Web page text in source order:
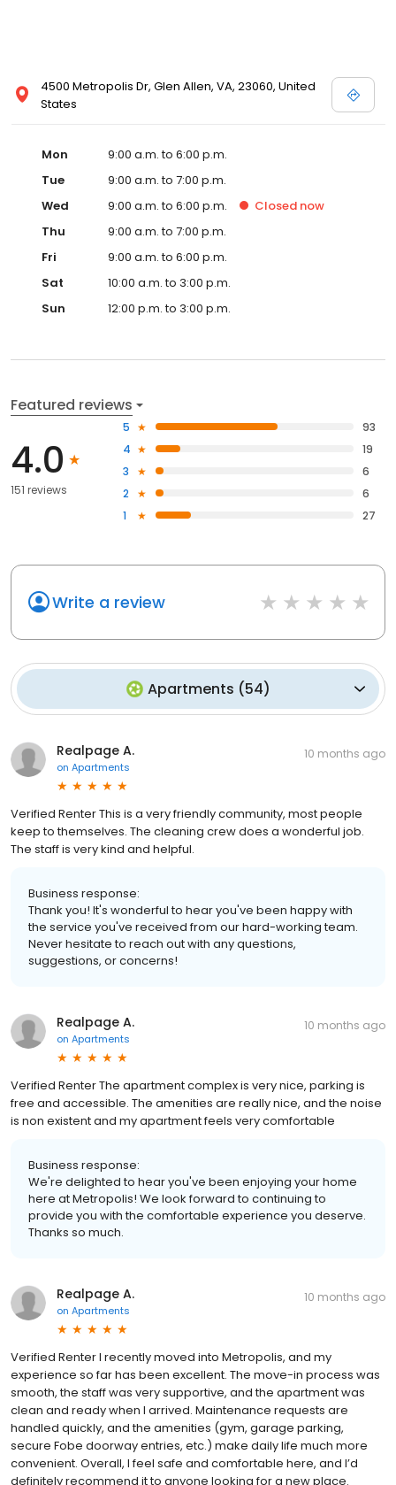
4500 Metropolis Dr, Glen Allen, VA, 23060, United
States
Mon
9:00 a.m. to 6:00 p.m.
Tue
9:00 a.m. to 7:00 p.m.
Wed
9:00 a.m. to 6:00 p.m. Closed now
Thu
9:00 a.m. to 7:00 p.m.
Fri
9:00 a.m. to 6:00 p.m.
Sat
10:00 a.m. to 3:00 p.m.
Sun
12:00 p.m. to 3:00 p.m.
Featured reviews
4.0
151 reviews
5
93
4
19
3
6
2
6
1
27
Write a review
Apartments (54)
Realpage A.
on Apartments
10 months ago
Verified Renter This is a very friendly community, most people
keep to themselves. The cleaning crew does a wonderful job.
The staff is very kind and helpful.
Business response:
Thank you! It's wonderful to hear you've been happy with
the service you've received from our hard-working team.
Never hesitate to reach out with any questions,
suggestions, or concerns!
Realpage A.
on Apartments
10 months ago
Verified Renter The apartment complex is very nice, parking is
free and accessible. The amenities are really nice, and the noise
is non existent and my apartment feels very comfortable
Business response:
We're delighted to hear you've been enjoying your home
here at Metropolis! We look forward to continuing to
provide you with the comfortable experience you deserve.
Thanks so much.
Realpage A.
on Apartments
10 months ago
Verified Renter I recently moved into Metropolis, and my
experience so far has been excellent. The move-in process was
smooth, the staff was very supportive, and the apartment was
clean and ready when I arrived. Maintenance requests are
handled quickly, and the amenities (gym, garage parking,
secure Fobe doorway entries, etc.) make daily life much more
convenient. Overall, I feel safe and comfortable here, and I’d
definitely recommend it to anyone looking for a new place.